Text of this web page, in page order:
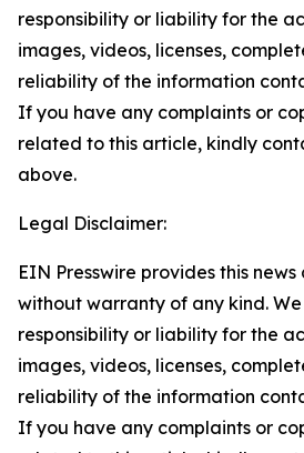
responsibility or liability for the
images, videos, licenses,
reliability of the information
If you have any complaints or
related to this article, kindly
above.
Legal Disclaimer:
EIN Presswire provides this
without warranty of any kind.
responsibility or liability for the
images, videos, licenses,
reliability of the information
If you have any complaints or